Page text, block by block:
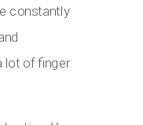
constantly
lot of finger